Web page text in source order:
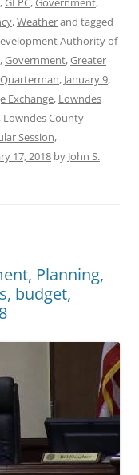
,Weatherand tagged
Authority of
,Government,Greater
, January 9,
Exchange, Lowndes
, Lowndes County
Session,
17, 2018 by John S.
Planning,
budget,